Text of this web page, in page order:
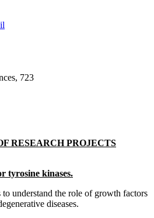
723
RESEARCH PROJECTS
tyrosine kinases.
understand the role of growth factors
diseases.